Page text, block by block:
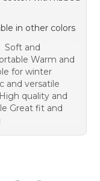
in other colors
Soft and
Warm and
for winter
and versatile
quality and
Great fit and